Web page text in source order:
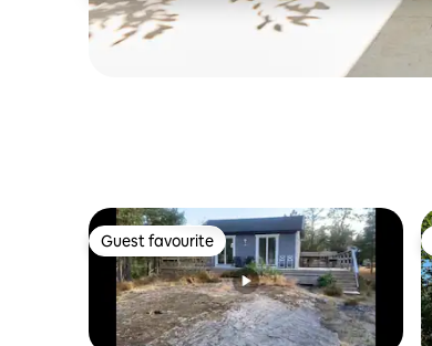
Guest favourite
Guest favourite